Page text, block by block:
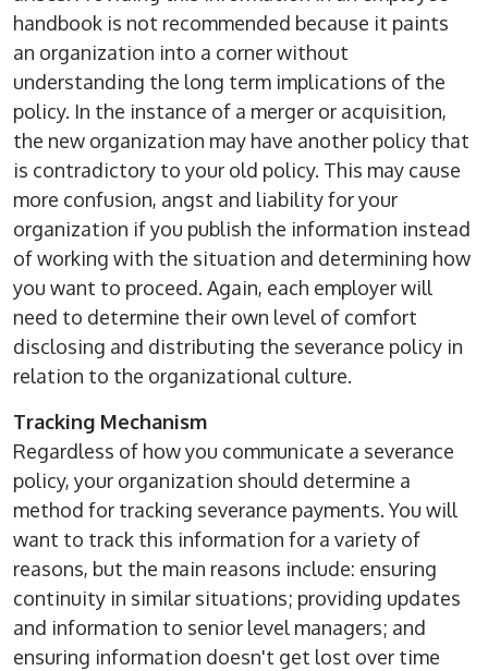
handbook is not recommended because it paints
an organization into a corner without
understanding the long term implications of the
policy. In the instance of a merger or acquisition,
the new organization may have another policy that
is contradictory to your old policy. This may cause
more confusion, angst and liability for your
organization if you publish the information instead
of working with the situation and determining how
you want to proceed. Again, each employer will
need to determine their own level of comfort
disclosing and distributing the severance policy in
relation to the organizational culture.
Tracking Mechanism
Regardless of how you communicate a severance
policy, your organization should determine a
method for tracking severance payments. You will
want to track this information for a variety of
reasons, but the main reasons include: ensuring
continuity in similar situations; providing updates
and information to senior level managers; and
ensuring information doesn't get lost over time